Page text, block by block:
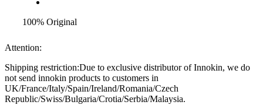
100% Original
Attention:
Shipping restriction:Due to exclusive distributor of Innokin, we do
not send innokin products to customers in
UK/France/Italy/Spain/Ireland/Romania/Czech
Republic/Swiss/Bulgaria/Crotia/Serbia/Malaysia.